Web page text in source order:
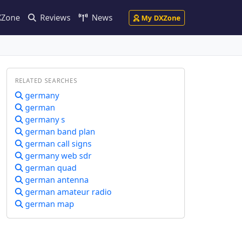
Reviews News My DXZone
RELATED SEARCHES
germany
german
germany s
german band plan
german call signs
germany web sdr
german quad
german antenna
german amateur radio
german map